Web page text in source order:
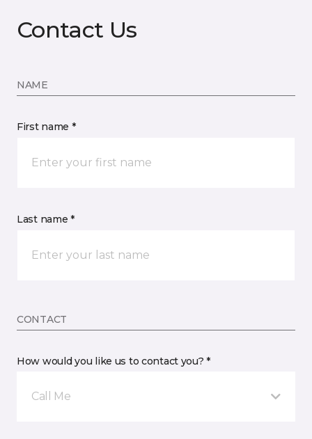
Contact Us
NAME
First name *
Last name *
CONTACT
How would you like us to contact you? *
Call Me